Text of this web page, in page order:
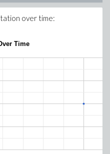
over time:
Time